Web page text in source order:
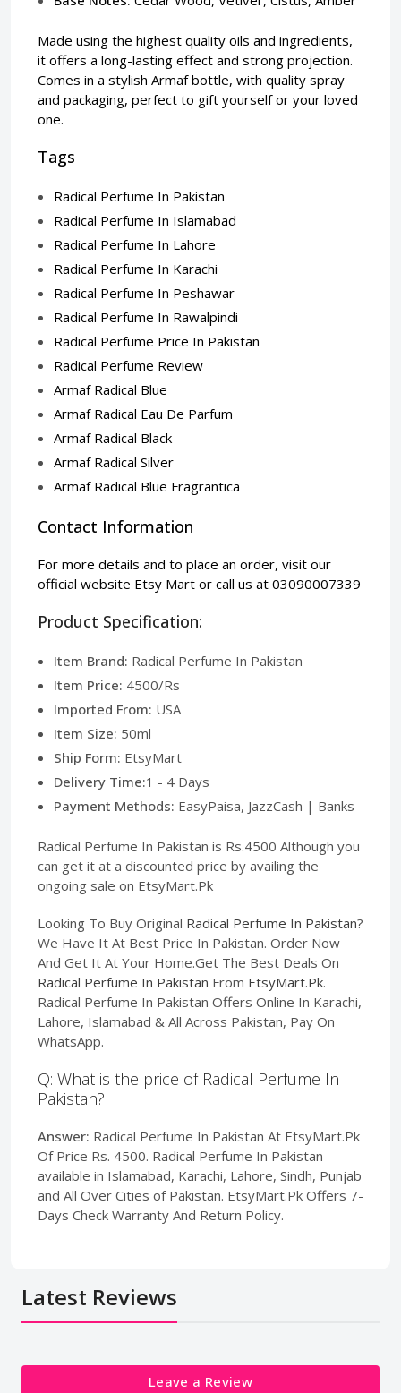
Made using the highest quality oils and ingredients,
it offers a long-lasting effect and strong projection.
Comes in a stylish Armaf bottle, with quality spray
and packaging, perfect to gift yourself or your loved
one.
Tags
Radical Perfume In Pakistan
Radical Perfume In Islamabad
Radical Perfume In Lahore
Radical Perfume In Karachi
Radical Perfume In Peshawar
Radical Perfume In Rawalpindi
Radical Perfume Price In Pakistan
Radical Perfume Review
Armaf Radical Blue
Armaf Radical Eau De Parfum
Armaf Radical Black
Armaf Radical Silver
Armaf Radical Blue Fragrantica
Contact Information
For more details and to place an order, visit our
official website Etsy Mart or call us at 03090007339
Product Specification:
Item Brand: Radical Perfume In Pakistan
Item Price: 4500/Rs
Imported From: USA
Item Size: 50ml
Ship Form: EtsyMart
Delivery Time:1 - 4 Days
Payment Methods: EasyPaisa, JazzCash | Banks
Radical Perfume In Pakistan is Rs.4500 Although you
can get it at a discounted price by availing the
ongoing sale on EtsyMart.Pk
Looking To Buy Original Radical Perfume In Pakistan?
We Have It At Best Price In Pakistan. Order Now
And Get It At Your Home.Get The Best Deals On
Radical Perfume In Pakistan From EtsyMart.Pk.
Radical Perfume In Pakistan Offers Online In Karachi,
Lahore, Islamabad & All Across Pakistan, Pay On
WhatsApp.
Q: What is the price of Radical Perfume In
Pakistan?
Answer: Radical Perfume In Pakistan At EtsyMart.Pk
Of Price Rs. 4500. Radical Perfume In Pakistan
available in Islamabad, Karachi, Lahore, Sindh, Punjab
and All Over Cities of Pakistan. EtsyMart.Pk Offers 7-
Days Check Warranty And Return Policy.
Latest Reviews
Leave a Review